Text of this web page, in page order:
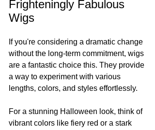
Frighteningly Fabulous
Wigs
If you're considering a dramatic change
without the long-term commitment, wigs
are a fantastic choice this. They provide
a way to experiment with various
lengths, colors, and styles effortlessly.
For a stunning Halloween look, think of
vibrant colors like fiery red or a stark